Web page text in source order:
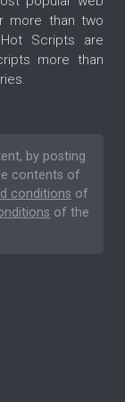
more than two
Scripts are
more than
by posting
contents of
conditions of
of the